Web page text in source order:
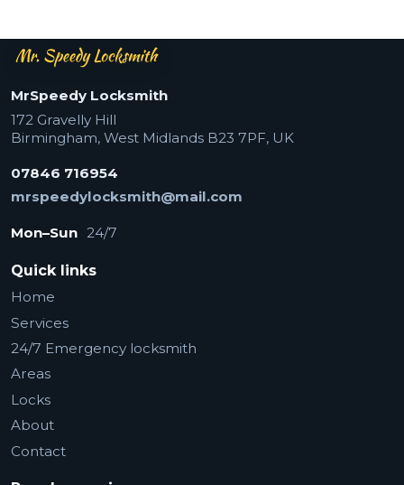
Mr Speedy Locksmith — footer
MrSpeedy Locksmith
172 Gravelly Hill
Birmingham, West Midlands B23 7PF, UK
07846 716954
mrspeedylocksmith@mail.com
Mon–Sun 24/7
Quick links
Home
Services
24/7 Emergency locksmith
Areas
Locks
About
Contact